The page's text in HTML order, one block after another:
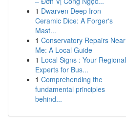
1 Dwarven Deep Iron
Ceramic Dice: A Forger's
Mast...
1 Conservatory Repairs Near
Me: A Local Guide
1 Local Signs : Your Regional
Experts for Bus...
1 Comprehending the
fundamental principles
behind...